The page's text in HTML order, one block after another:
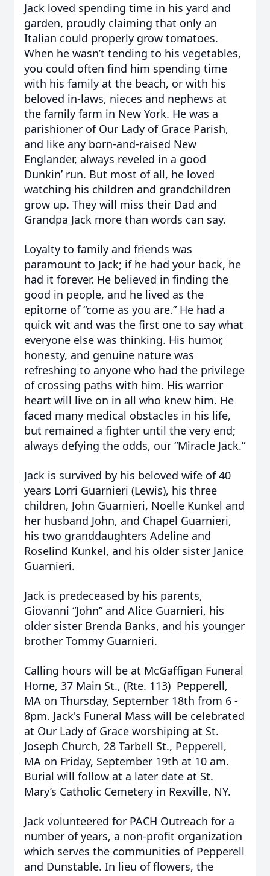
Jack loved spending time in his yard and
garden, proudly claiming that only an
Italian could properly grow tomatoes.
When he wasn’t tending to his vegetables,
you could often find him spending time
with his family at the beach, or with his
beloved in-laws, nieces and nephews at
the family farm in New York. He was a
parishioner of Our Lady of Grace Parish,
and like any born-and-raised New
Englander, always reveled in a good
Dunkin’ run. But most of all, he loved
watching his children and grandchildren
grow up. They will miss their Dad and
Grandpa Jack more than words can say.
Loyalty to family and friends was
paramount to Jack; if he had your back, he
had it forever. He believed in finding the
good in people, and he lived as the
epitome of “come as you are.” He had a
quick wit and was the first one to say what
everyone else was thinking. His humor,
honesty, and genuine nature was
refreshing to anyone who had the privilege
of crossing paths with him. His warrior
heart will live on in all who knew him. He
faced many medical obstacles in his life,
but remained a fighter until the very end;
always defying the odds, our “Miracle Jack.”
Jack is survived by his beloved wife of 40
years Lorri Guarnieri (Lewis), his three
children, John Guarnieri, Noelle Kunkel and
her husband John, and Chapel Guarnieri,
his two granddaughters Adeline and
Roselind Kunkel, and his older sister Janice
Guarnieri.
Jack is predeceased by his parents,
Giovanni “John” and Alice Guarnieri, his
older sister Brenda Banks, and his younger
brother Tommy Guarnieri.
Calling hours will be at McGaffigan Funeral
Home, 37 Main St., (Rte. 113) Pepperell,
MA on Thursday, September 18th from 6 -
8pm. Jack's Funeral Mass will be celebrated
at Our Lady of Grace worshiping at St.
Joseph Church, 28 Tarbell St., Pepperell,
MA on Friday, September 19th at 10 am.
Burial will follow at a later date at St.
Mary’s Catholic Cemetery in Rexville, NY.
Jack volunteered for PACH Outreach for a
number of years, a non-profit organization
which serves the communities of Pepperell
and Dunstable. In lieu of flowers, the